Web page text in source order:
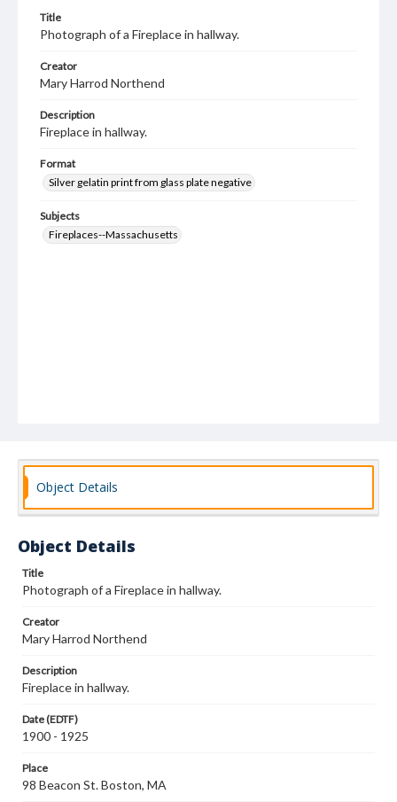
Title
Photograph of a Fireplace in hallway.
Creator
Mary Harrod Northend
Description
Fireplace in hallway.
Format
Silver gelatin print from glass plate negative
Subjects
Fireplaces--Massachusetts
Object Details
Object Details
Title
Photograph of a Fireplace in hallway.
Creator
Mary Harrod Northend
Description
Fireplace in hallway.
Date (EDTF)
1900 - 1925
Place
98 Beacon St. Boston, MA